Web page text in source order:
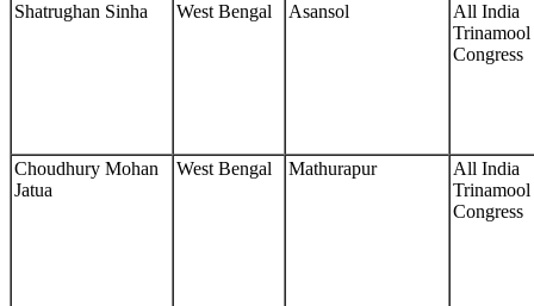
Shatrughan Sinha West Bengal Asansol
All India
Trinamool
Congress
Choudhury Mohan
Jatua
West Bengal Mathurapur
All India
Trinamool
Congress